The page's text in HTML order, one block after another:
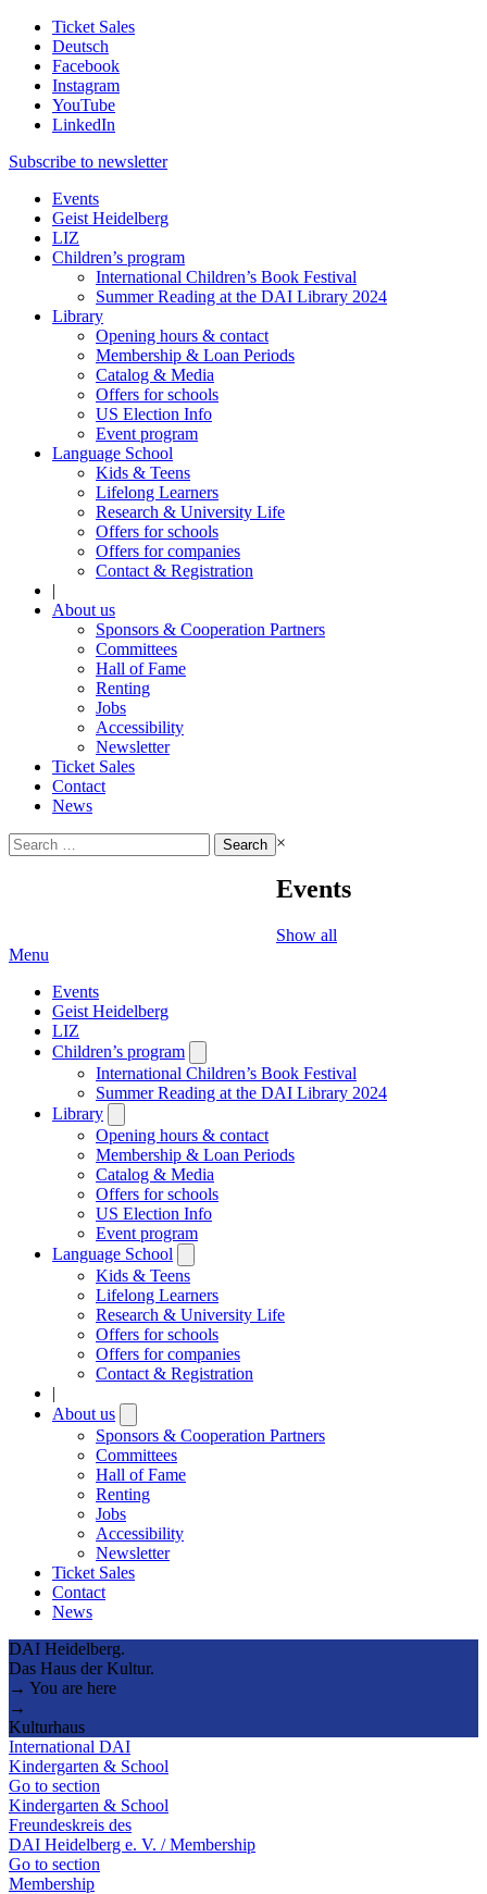
Ticket Sales
Deutsch
Facebook
Instagram
YouTube
LinkedIn
Subscribe to newsletter
Events
Geist Heidelberg
LIZ
Children’s program
International Children’s Book Festival
Summer Reading at the DAI Library 2024
Library
Opening hours & contact
Membership & Loan Periods
Catalog & Media
Offers for schools
US Election Info
Event program
Language School
Kids & Teens
Lifelong Learners
Research & University Life
Offers for schools
Offers for companies
Contact & Registration
|
About us
Sponsors & Cooperation Partners
Committees
Hall of Fame
Renting
Jobs
Accessibility
Newsletter
Ticket Sales
Contact
News
Search
for:
×
Events
Show all
Menu
Events
Geist Heidelberg
LIZ
Children’s program
submenu
International Children’s Book Festival
Summer Reading at the DAI Library 2024
Library
submenu
Opening hours & contact
Membership & Loan Periods
Catalog & Media
Offers for schools
US Election Info
Event program
Language School
submenu
Kids & Teens
Lifelong Learners
Research & University Life
Offers for schools
Offers for companies
Contact & Registration
|
About us
submenu
Sponsors & Cooperation Partners
Committees
Hall of Fame
Renting
Jobs
Accessibility
Newsletter
Ticket Sales
Contact
News
DAI Heidelberg.
Das Haus der Kultur.
→ You are here
→
Kulturhaus
International DAI
Kindergarten & School
Go to section
Kindergarten & School
Freundeskreis des
DAI Heidelberg e. V. / Membership
Go to section
Membership